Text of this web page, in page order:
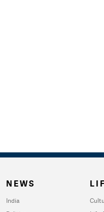
NEWS
India